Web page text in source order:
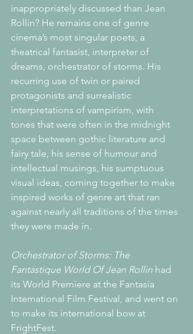
inappropriately discussed than Jean
Rollin? He remains one of genre
cinema’s most singular poets, a
theatrical fantasist, interpreter of
dreams, orchestrator of storms. His
recurring use of twin or paired
protagonists and surrealistic
interpretations of vampirism, with
tones that were often in the midnight
space between gothic literature and
fairy tale, his sense of humour and
intellectual musings, his sumptuous
visual ideas, coming together to make
inspired works of genre art that ran
against nearly all traditions of the times
they were made in.
Orchestrator of Storms: The
Fantastique World Of Jean Rollin had
its World Premiere at the Fantasia
International Film Festival, and went on
to make its international bow at
FrightFest.